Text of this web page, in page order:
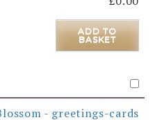
ADD TO
BASKET